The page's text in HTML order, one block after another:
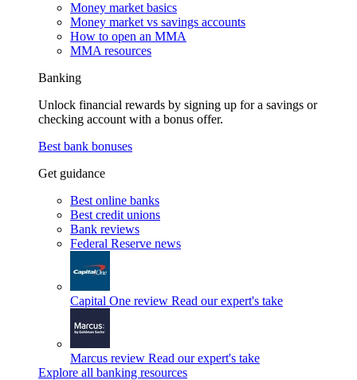
Money market basics
Money market vs savings accounts
How to open an MMA
MMA resources
Banking
Unlock financial rewards by signing up for a savings or
checking account with a bonus offer.
Best bank bonuses
Get guidance
Best online banks
Best credit unions
Bank reviews
Federal Reserve news
Capital One review Read our expert's take
Marcus review Read our expert's take
Explore all banking resources